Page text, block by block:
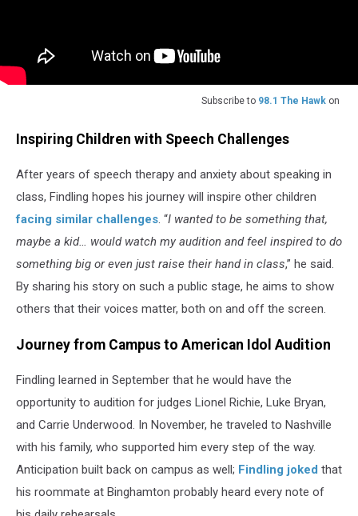
Subscribe to 98.1 The Hawk on
Inspiring Children with Speech Challenges
After years of speech therapy and anxiety about speaking in
class, Findling hopes his journey will inspire other children
facing similar challenges. “I wanted to be something that,
maybe a kid… would watch my audition and feel inspired to do
something big or even just raise their hand in class,” he said.
By sharing his story on such a public stage, he aims to show
others that their voices matter, both on and off the screen.
Journey from Campus to American Idol Audition
Findling learned in September that he would have the
opportunity to audition for judges Lionel Richie, Luke Bryan,
and Carrie Underwood. In November, he traveled to Nashville
with his family, who supported him every step of the way.
Anticipation built back on campus as well; Findling joked that
his roommate at Binghamton probably heard every note of